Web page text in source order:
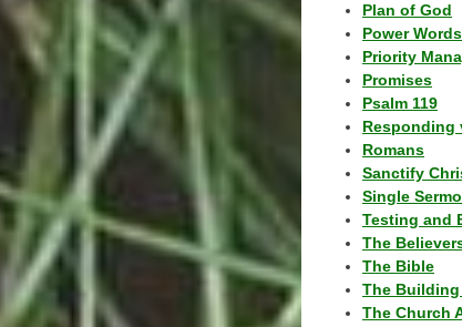
Plan of God
Power Words
Priority
Promises
Psalm 119
Responding
Romans
Sanctify
Single
Testing and
The
The Bible
The
The Church